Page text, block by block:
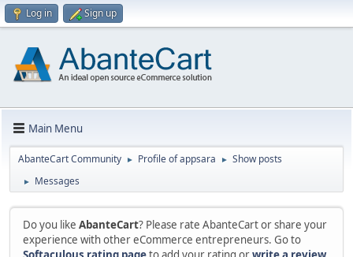
Log in Sign up
Main Menu
AbanteCart Community ► Profile of appsara ► Show posts
► Messages
Do you like AbanteCart? Please rate AbanteCart or share your
experience with other eCommerce entrepreneurs. Go to